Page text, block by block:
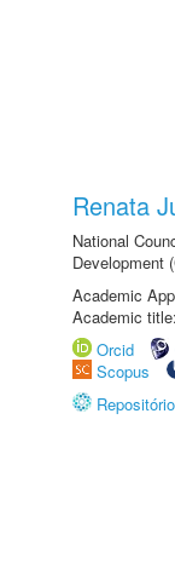
Renata
National
Development
Academic
Academic
Orcid
Scopus